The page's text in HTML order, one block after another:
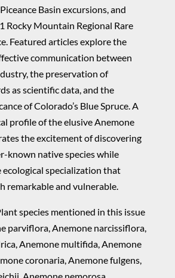
Basin excursions, and
Rocky Mountain Regional Rare
Featured articles explore the
communication between
the preservation of
as scientific data, and the
of Colorado’s Blue Spruce. A
profile of the elusive Anemone
the excitement of discovering
known native species while
ecological specialization that
remarkable and vulnerable.
species mentioned in this issue
parviflora, Anemone narcissiflora,
Anemone multifida, Anemone
coronaria, Anemone fulgens,
Anemone nemorosa,